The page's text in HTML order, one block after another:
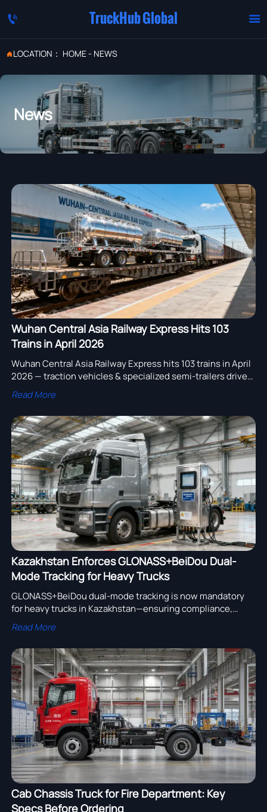
 TruckHub Global 
LOCATION： HOME- NEWS
News
Wuhan Central Asia Railway Express Hits 103
Trains in April 2026
Wuhan Central Asia Railway Express hits 103 trains in April
2026 — traction vehicles & specialized semi-trailers drive
37% of cargo. Discover logistics insights for陆路运输设备
exporters.
Read More
Kazakhstan Enforces GLONASS+BeiDou Dual-
Mode Tracking for Heavy Trucks
GLONASS+BeiDou dual-mode tracking is now mandatory
for heavy trucks in Kazakhstan—ensuring compliance,
avoiding border delays, and securing market access for
exporters.
Read More
Cab Chassis Truck for Fire Department: Key
Specs Before Ordering